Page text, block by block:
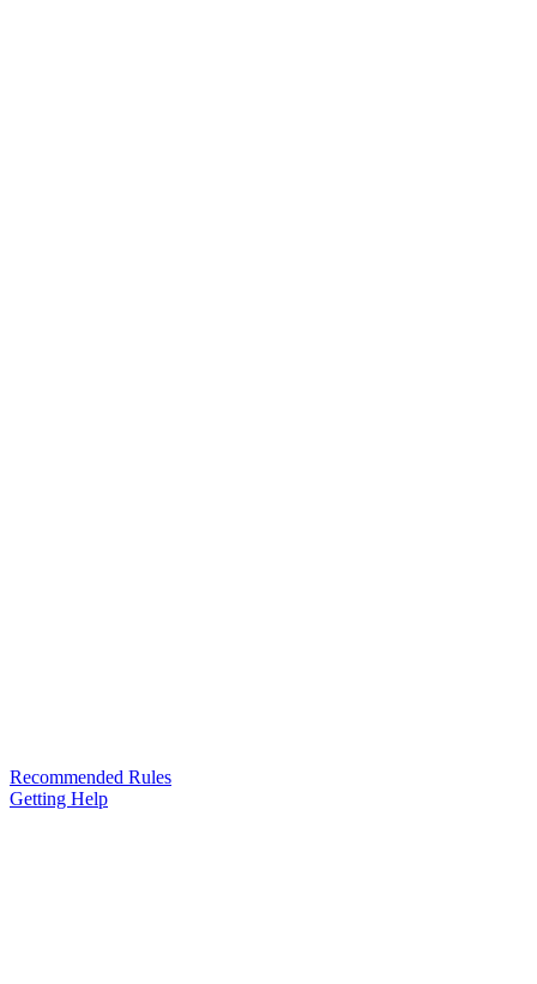
Recommended Rules
Getting Help